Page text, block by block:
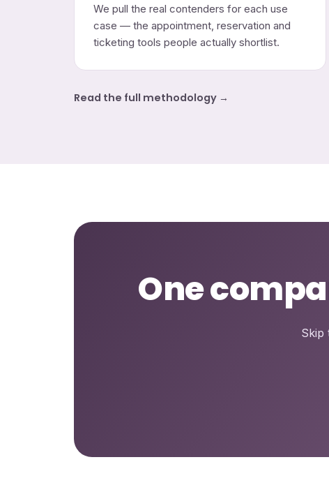
We pull the real contenders for each use
case — the appointment, reservation and
ticketing tools people actually shortlist.
Read the full methodology →
One
Skip